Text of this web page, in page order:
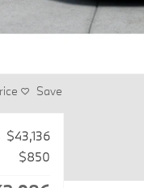
Save
$43,136
$850